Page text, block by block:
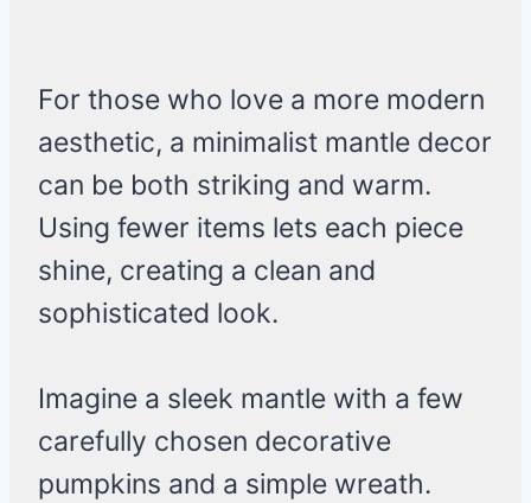
For those who love a more modern
aesthetic, a minimalist mantle decor
can be both striking and warm.
Using fewer items lets each piece
shine, creating a clean and
sophisticated look.
Imagine a sleek mantle with a few
carefully chosen decorative
pumpkins and a simple wreath.